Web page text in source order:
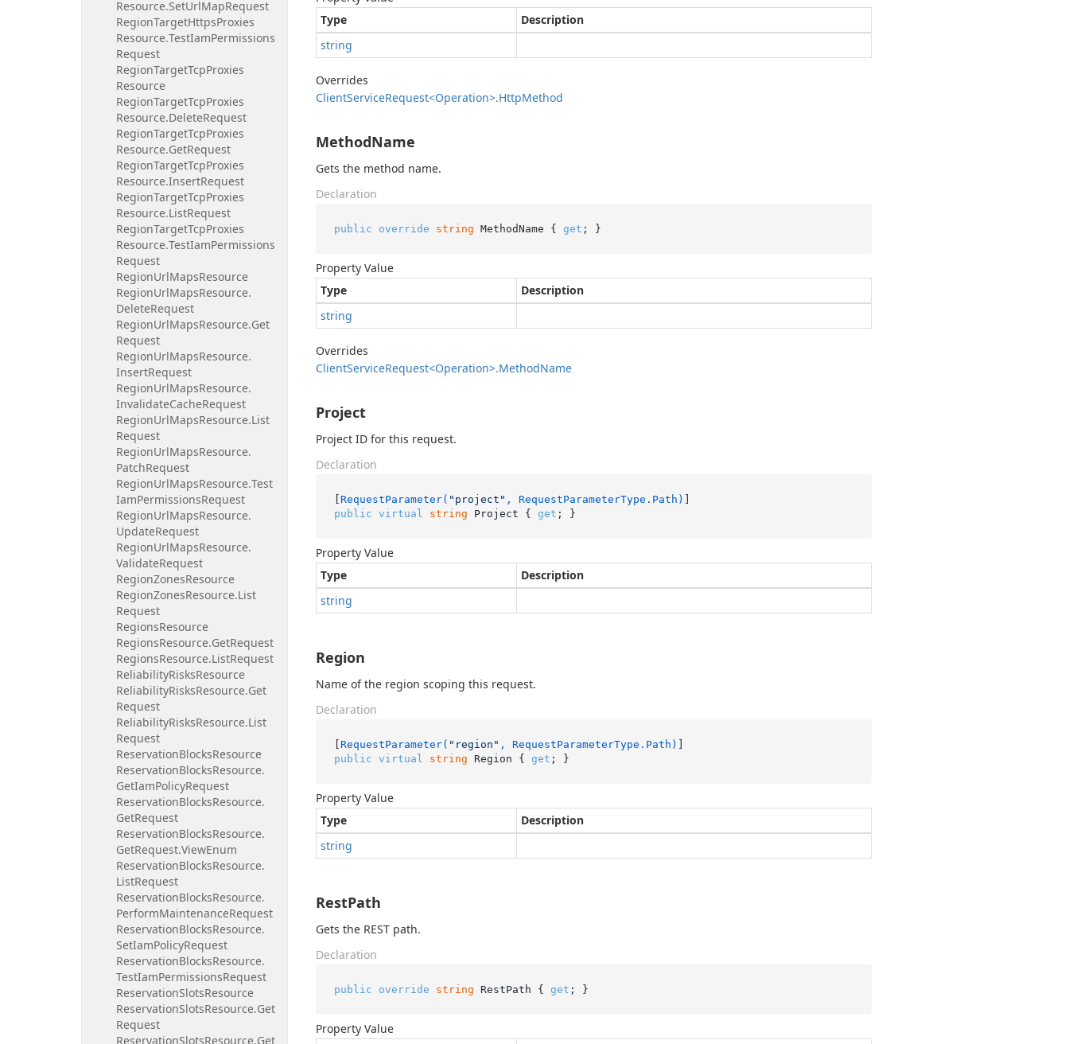
Resource.SetUrlMapRequest
RegionTargetHttpsProxies
Resource.TestIamPermissions
Request
RegionTargetTcpProxies
Resource
RegionTargetTcpProxies
Resource.DeleteRequest
RegionTargetTcpProxies
Resource.GetRequest
RegionTargetTcpProxies
Resource.InsertRequest
RegionTargetTcpProxies
Resource.ListRequest
RegionTargetTcpProxies
Resource.TestIamPermissions
Request
RegionUrlMapsResource
RegionUrlMapsResource.
DeleteRequest
RegionUrlMapsResource.Get
Request
RegionUrlMapsResource.
InsertRequest
RegionUrlMapsResource.
InvalidateCacheRequest
RegionUrlMapsResource.List
Request
RegionUrlMapsResource.
PatchRequest
RegionUrlMapsResource.Test
IamPermissionsRequest
RegionUrlMapsResource.
UpdateRequest
RegionUrlMapsResource.
ValidateRequest
RegionZonesResource
RegionZonesResource.List
Request
RegionsResource
RegionsResource.GetRequest
RegionsResource.ListRequest
ReliabilityRisksResource
ReliabilityRisksResource.Get
Request
ReliabilityRisksResource.List
Request
ReservationBlocksResource
ReservationBlocksResource.
GetIamPolicyRequest
ReservationBlocksResource.
GetRequest
ReservationBlocksResource.
GetRequest.ViewEnum
ReservationBlocksResource.
ListRequest
ReservationBlocksResource.
PerformMaintenanceRequest
ReservationBlocksResource.
SetIamPolicyRequest
ReservationBlocksResource.
TestIamPermissionsRequest
ReservationSlotsResource
ReservationSlotsResource.Get
Request
ReservationSlotsResource.Get
Type
Description
string
Overrides
ClientServiceRequest<Operation>.HttpMethod
MethodName
Gets the method name.
Declaration
public override string MethodName { get ; }
Property Value
Type
Description
string
Overrides
ClientServiceRequest<Operation>.MethodName
Project
Project ID for this request.
Declaration
[ RequestParameter( "project" , RequestParameterType.Path)
public virtual string Project { get ; }
Property Value
Type
Description
string
Region
Name of the region scoping this request.
Declaration
[ RequestParameter( "region" , RequestParameterType.Path)
public virtual string Region { get ; }
Property Value
Type
Description
string
RestPath
Gets the REST path.
Declaration
public override string RestPath { get ; }
Property Value